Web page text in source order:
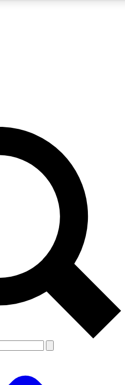
For the quickest way to
Contact me with news
By submitting your information you